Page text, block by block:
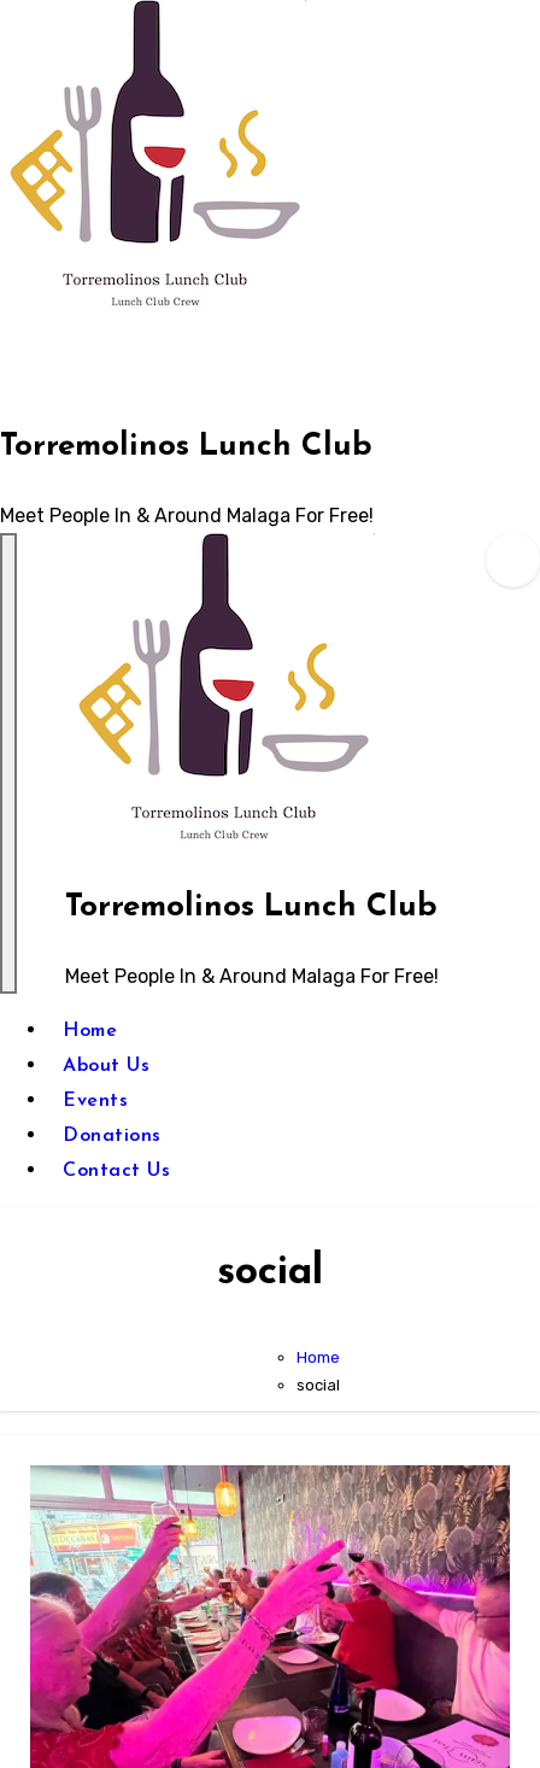
content
Torremolinos Lunch Club
Meet People In & Around Malaga For Free!
Torremolinos Lunch Club
Meet People In & Around Malaga For Free!
Home
About Us
Events
Donations
Contact Us
social
Home
social